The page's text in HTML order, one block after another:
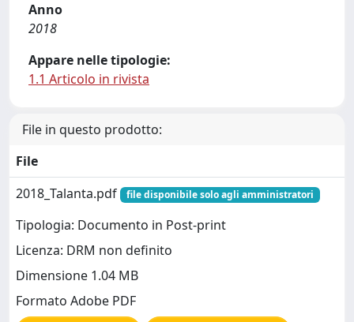
Anno
2018
Appare nelle tipologie:
1.1 Articolo in rivista
File in questo prodotto:
File
2018_Talanta.pdf
file disponibile solo agli amministratori
Tipologia: Documento in Post-print
Licenza: DRM non definito
Dimensione 1.04 MB
Formato Adobe PDF